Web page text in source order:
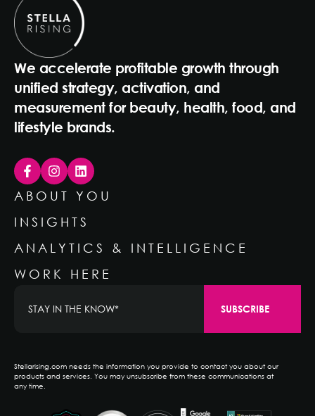
We accelerate profitable growth through
unified strategy, activation, and
measurement for beauty, health, food, and
lifestyle brands.
ABOUT YOU
INSIGHTS
ANALYTICS & INTELLIGENCE
WORK HERE
Stellarising.com needs the information you provide to contact you about our
products and services. You may unsubscribe from these communications at
any time.